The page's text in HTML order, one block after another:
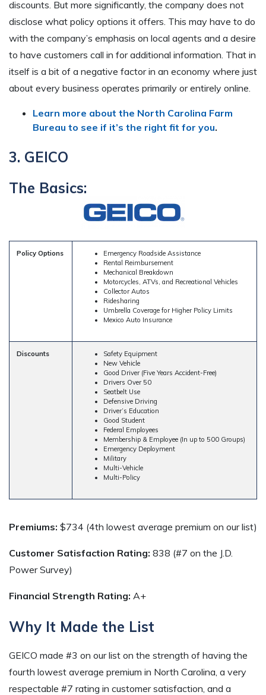
discounts. But more significantly, the company does not
disclose what policy options it offers. This may have to do
with the company’s emphasis on local agents and a desire
to have customers call in for additional information. That in
itself is a bit of a negative factor in an economy where just
about every business operates primarily or entirely online.
Learn more about the North Carolina Farm
Bureau to see if it’s the right fit for you.
3. GEICO
The Basics:
Policy Options
Emergency Roadside Assistance
Rental Reimbursement
Mechanical Breakdown
Motorcycles, ATVs, and Recreational Vehicles
Collector Autos
Ridesharing
Umbrella Coverage for Higher Policy Limits
Mexico Auto Insurance
Discounts
Safety Equipment
New Vehicle
Good Driver (Five Years Accident-Free)
Drivers Over 50
Seatbelt Use
Defensive Driving
Driver’s Education
Good Student
Federal Employees
Membership & Employee (In up to 500 Groups)
Emergency Deployment
Military
Multi-Vehicle
Multi-Policy
Premiums: $734 (4th lowest average premium on our list)
Customer Satisfaction Rating: 838 (#7 on the J.D.
Power Survey)
Financial Strength Rating: A+
Why It Made the List
GEICO made #3 on our list on the strength of having the
fourth lowest average premium in North Carolina, a very
respectable #7 rating in customer satisfaction, and a